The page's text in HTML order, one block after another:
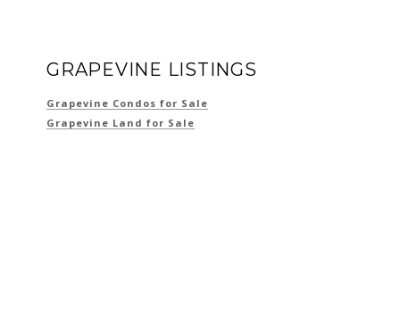
GRAPEVINE LISTINGS
Grapevine Condos for Sale
Grapevine Land for Sale